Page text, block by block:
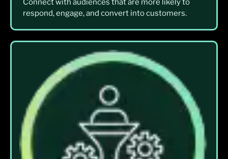
Connect with audiences that are more likely to
respond, engage, and convert into customers.